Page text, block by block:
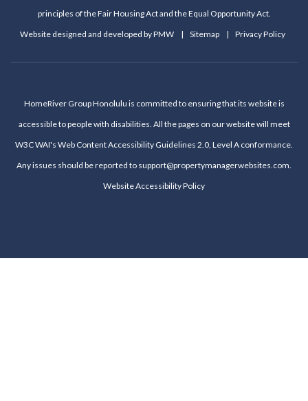
principles of the Fair Housing Act and the Equal Opportunity Act.
Website designed and developed byPMW Sitemap Privacy Policy
HomeRiver Group Honolulu is committed to ensuring that its website is
accessible to people with disabilities. All the pages on our website will meet
W3C WAI's Web Content Accessibility Guidelines 2.0, Level A conformance.
Any issues should be reported to support@propertymanagerwebsites.com.
Website Accessibility Policy